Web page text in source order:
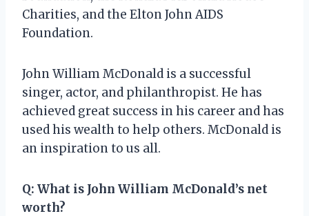
Charities, and the Elton John AIDS
Foundation.
John William McDonald is a successful
singer, actor, and philanthropist. He has
achieved great success in his career and has
used his wealth to help others. McDonald is
an inspiration to us all.
Q: What is John William McDonald’s net
worth?